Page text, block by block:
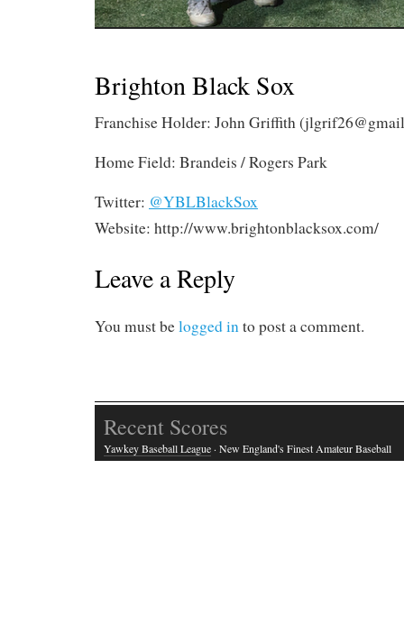
Brighton Black Sox
Franchise Holder: John Griffith (
Home Field: Brandeis / Rogers Park
Twitter: @YBLBlackSox
Website: http://www.brightonblacksox.com/
Leave a Reply
You must belogged into post a comment.
Recent Scores
Yawkey Baseball League · New England's Finest Amateur Baseball